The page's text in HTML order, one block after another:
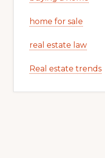
home for sale
real estate law
Real estate trends